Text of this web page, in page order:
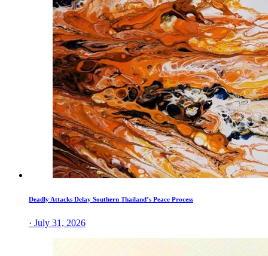
Deadly Attacks Delay Southern Thailand’s Peace Process
· July 31, 2026